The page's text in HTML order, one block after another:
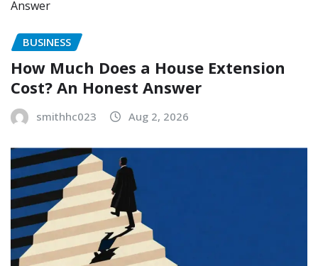
BUSINESS
How Much Does a House Extension
Cost? An Honest Answer
smithhc023 Aug 2, 2026